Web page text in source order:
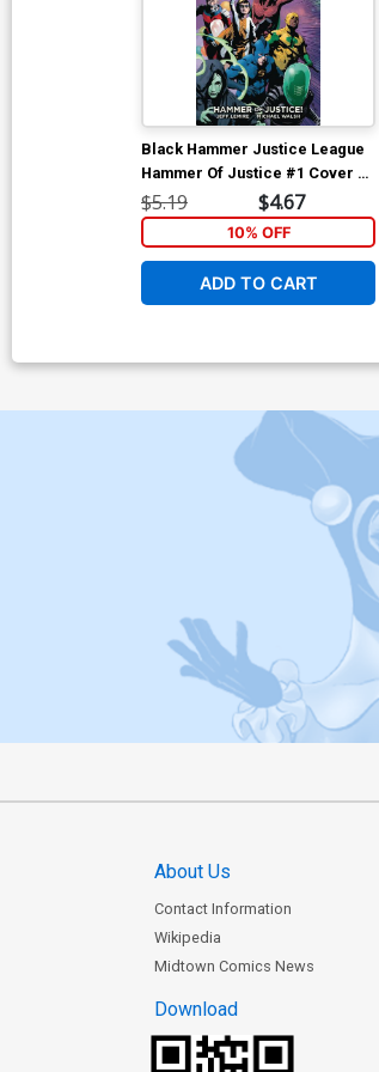
Black Hammer Justice League
Hammer Of Justice #1 Cover B
Variant Andrea Sorrentino
Cover
$5.19 $4.67
10% OFF
ADD TO CART
About Us
Contact Information
Wikipedia
Midtown Comics News
Download